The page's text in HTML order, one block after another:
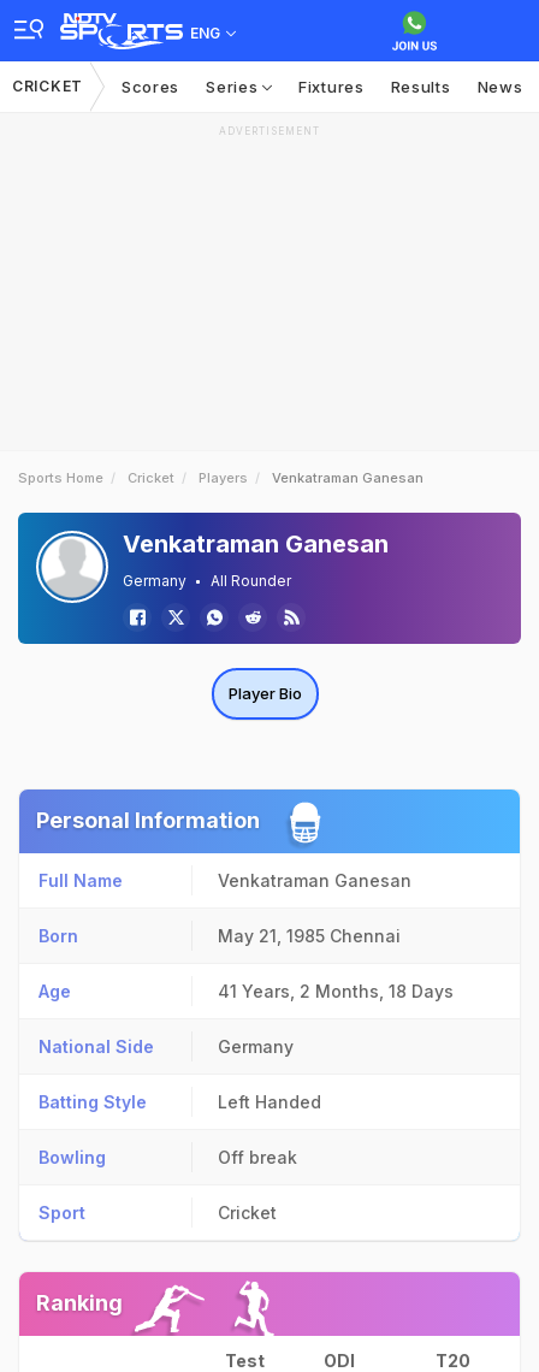
ENG
CRICKET Scores Series Fixtures Results News
ADVERTISEMENT
Sports Home Cricket Players Venkatraman Ganesan
Venkatraman Ganesan
Germany All Rounder
Player Bio
Personal Information
Full Name Venkatraman Ganesan
Born May 21, 1985 Chennai
Age 41 Years, 2 Months, 18 Days
National Side Germany
Batting Style Left Handed
Bowling Off break
Sport Cricket
Ranking
Test ODI T20